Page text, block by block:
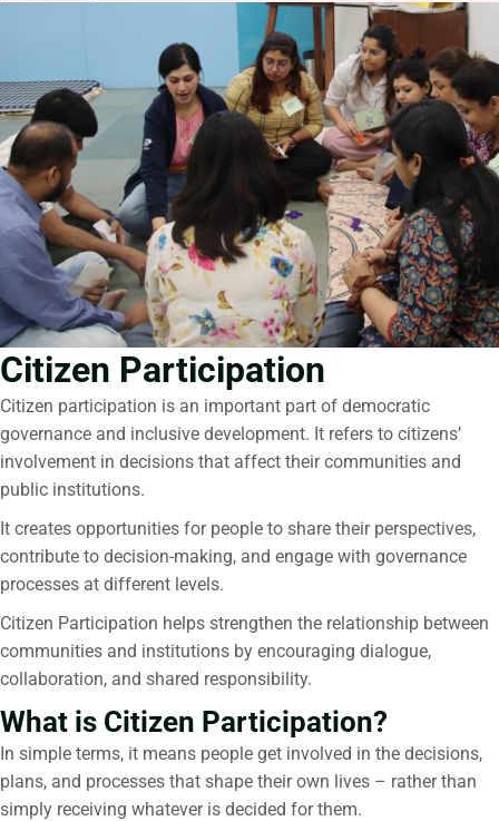
Citizen Participation
Citizen participation is an important part of democratic
governance and inclusive development. It refers to citizens’
involvement in decisions that affect their communities and
public institutions.
It creates opportunities for people to share their perspectives,
contribute to decision-making, and engage with governance
processes at different levels.
Citizen Participation helps strengthen the relationship between
communities and institutions by encouraging dialogue,
collaboration, and shared responsibility.
What is Citizen Participation?
In simple terms, it means people get involved in the decisions,
plans, and processes that shape their own lives – rather than
simply receiving whatever is decided for them.